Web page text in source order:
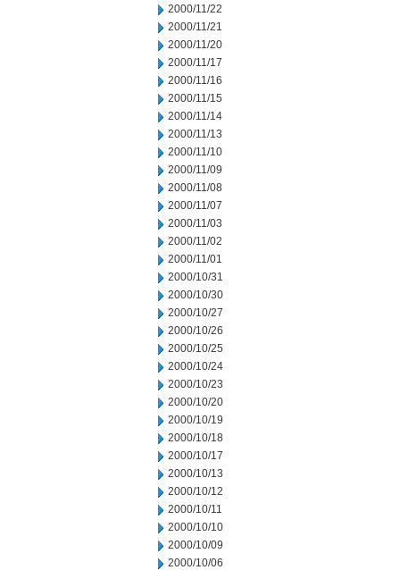
2000/11/22
2000/11/21
2000/11/20
2000/11/17
2000/11/16
2000/11/15
2000/11/14
2000/11/13
2000/11/10
2000/11/09
2000/11/08
2000/11/07
2000/11/03
2000/11/02
2000/11/01
2000/10/31
2000/10/30
2000/10/27
2000/10/26
2000/10/25
2000/10/24
2000/10/23
2000/10/20
2000/10/19
2000/10/18
2000/10/17
2000/10/13
2000/10/12
2000/10/11
2000/10/10
2000/10/09
2000/10/06